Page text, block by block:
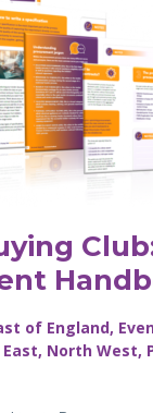
of England,
East, North West,